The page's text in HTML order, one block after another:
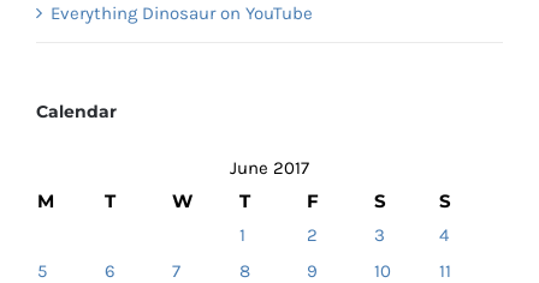
Everything Dinosaur on YouTube
Calendar
June 2017
M T W T F S S
1 2 3
4
5
6 7 8 9 10
11